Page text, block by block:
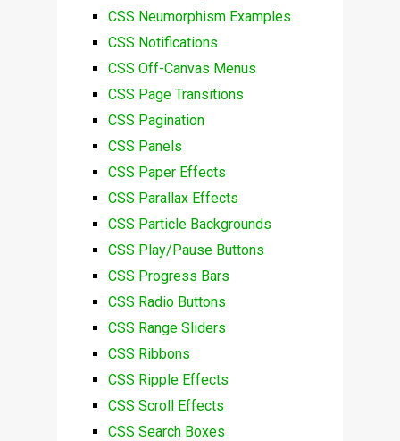
CSS Neumorphism Examples
CSS Notifications
CSS Off-Canvas Menus
CSS Page Transitions
CSS Pagination
CSS Panels
CSS Paper Effects
CSS Parallax Effects
CSS Particle Backgrounds
CSS Play/Pause Buttons
CSS Progress Bars
CSS Radio Buttons
CSS Range Sliders
CSS Ribbons
CSS Ripple Effects
CSS Scroll Effects
CSS Search Boxes